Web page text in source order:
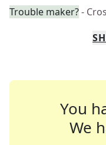
Trouble maker?-
You
We